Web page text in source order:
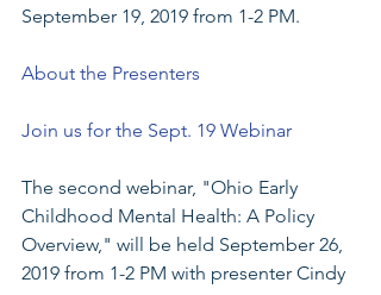
September 19, 2019 from 1-2 PM.
About the Presenters
Join us for the Sept. 19 Webinar
The second webinar, "Ohio Early
Childhood Mental Health: A Policy
Overview," will be held September 26,
2019 from 1-2 PM with presenter Cindy